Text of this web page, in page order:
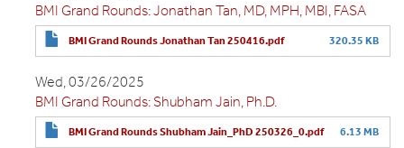
BMI Grand Rounds: Jonathan Tan, MD, MPH, MBI, FASA
BMI Grand Rounds Jonathan Tan 250416.pdf 320.35 KB
Wed, 03/26/2025
BMI Grand Rounds: Shubham Jain, Ph.D.
BMI Grand Rounds Shubham Jain_PhD 250326_0.pdf 6.13 MB